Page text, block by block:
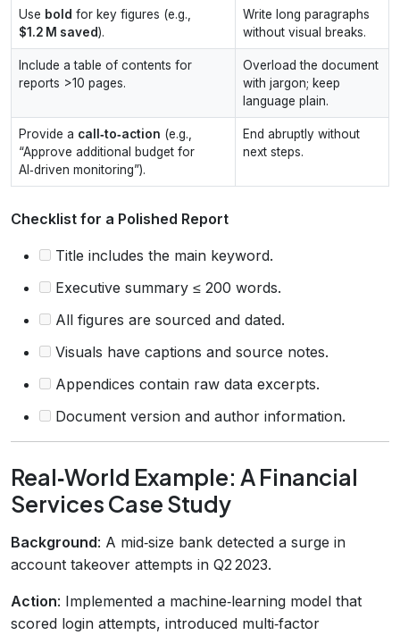
Use bold for key figures (e.g.,
$1.2 M saved).
Write long paragraphs
without visual breaks.
Include a table of contents for
reports >10 pages.
Overload the document
with jargon; keep
language plain.
Provide a call‑to‑action (e.g.,
“Approve additional budget for
AI‑driven monitoring”).
End abruptly without
next steps.
Checklist for a Polished Report
Title includes the main keyword.
Executive summary ≤ 200 words.
All figures are sourced and dated.
Visuals have captions and source notes.
Appendices contain raw data excerpts.
Document version and author information.
Real‑World Example: A Financial
Services Case Study
Background: A mid‑size bank detected a surge in
account takeover attempts in Q2 2023.
Action: Implemented a machine‑learning model that
scored login attempts, introduced multi‑factor